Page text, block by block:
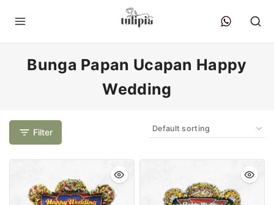
Bunga Papan Ucapan Happy
Wedding
Filter